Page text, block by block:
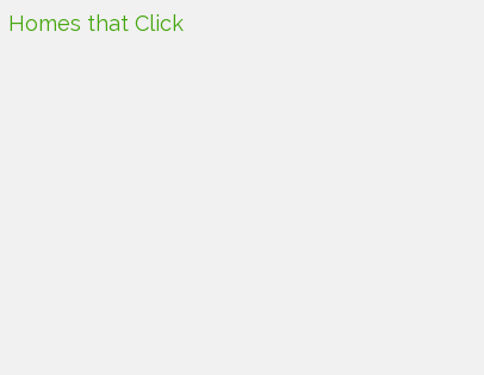
Homes that Click